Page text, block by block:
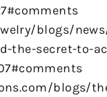
blogs/
the-secret-to-
blogs/